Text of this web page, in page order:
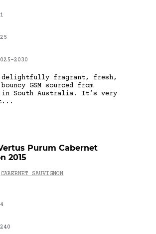
2030
fragrant, fresh,
GSM sourced from
in South Australia. It’s very
Purum Cabernet
2015
CABERNET SAUVIGNON